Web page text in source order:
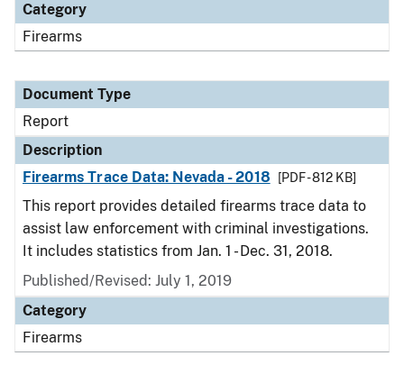
Category
Firearms
Document Type
Report
Description
Firearms Trace Data: Nevada - 2018
[PDF - 812 KB]
This report provides detailed firearms trace data to
assist law enforcement with criminal investigations.
It includes statistics from Jan. 1 - Dec. 31, 2018.
Published/Revised: July 1, 2019
Category
Firearms